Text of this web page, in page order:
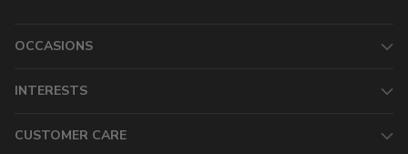
OCCASIONS
INTERESTS
CUSTOMER CARE